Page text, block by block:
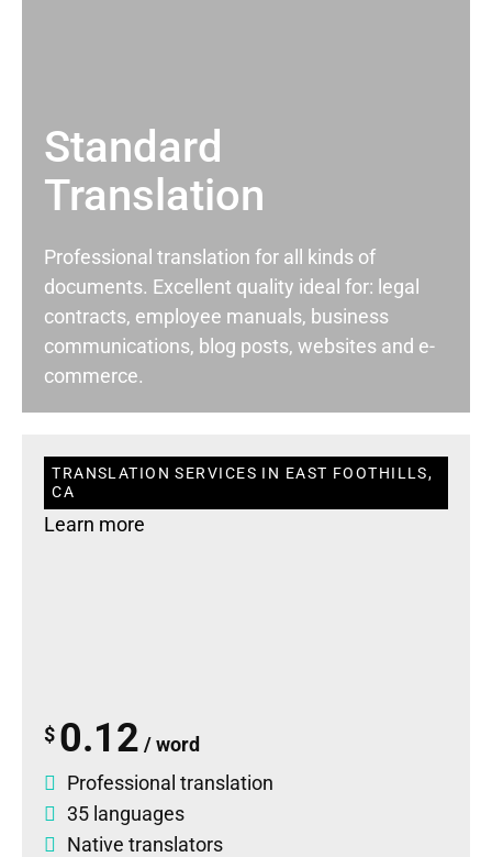
Standard
Translation
Professional translation for all kinds of
documents. Excellent quality ideal for: legal
contracts, employee manuals, business
communications, blog posts, websites and e-
commerce.
TRANSLATION SERVICES IN EAST FOOTHILLS,
CA
Learn more
$ 0.12 / word
Professional translation
35 languages
Native translators